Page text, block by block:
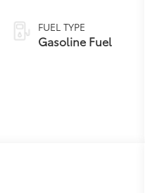
FUEL TYPE
Gasoline Fuel